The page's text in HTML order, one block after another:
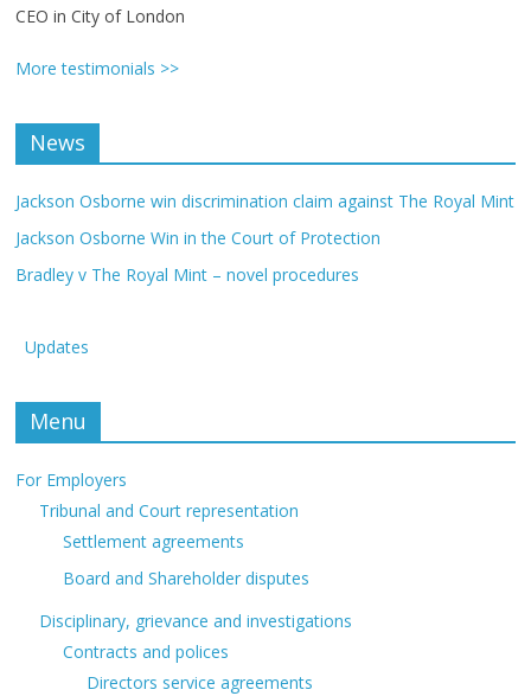
CEO in City of London
More testimonials >>
News
Jackson Osborne win discrimination claim against The Royal Mint
Jackson Osborne Win in the Court of Protection
Bradley v The Royal Mint – novel procedures
Updates
Menu
For Employers
Tribunal and Court representation
Settlement agreements
Board and Shareholder disputes
Disciplinary, grievance and investigations
Contracts and polices
Directors service agreements